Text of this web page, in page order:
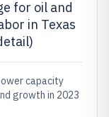
for oil and
in Texas
capacity
growth in 2023